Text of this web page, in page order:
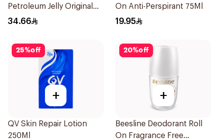
Petroleum Jelly Original
450Ml
34.66
On Anti-Perspirant 75Ml
19.95
25%off
+
QV Skin Repair Lotion
250Ml
20%off
+
Beesline Deodorant Roll
On Fragrance Free